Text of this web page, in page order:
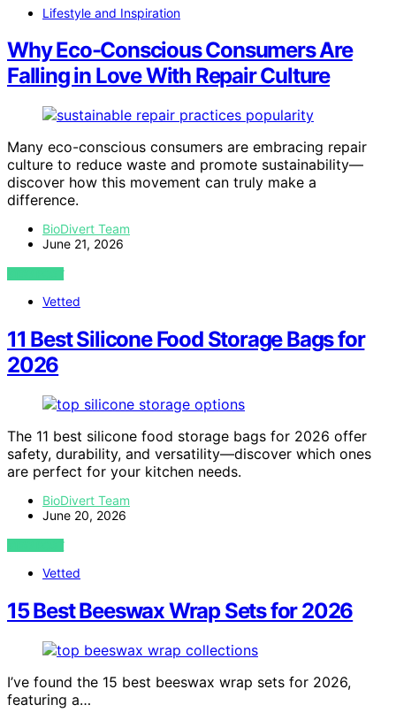
Lifestyle and Inspiration
Why Eco-Conscious Consumers Are
Falling in Love With Repair Culture
Many eco-conscious consumers are embracing repair
culture to reduce waste and promote sustainability—
discover how this movement can truly make a
difference.
BioDivert Team
June 21, 2026
VIEW POST
Vetted
11 Best Silicone Food Storage Bags for
2026
The 11 best silicone food storage bags for 2026 offer
safety, durability, and versatility—discover which ones
are perfect for your kitchen needs.
BioDivert Team
June 20, 2026
VIEW POST
Vetted
15 Best Beeswax Wrap Sets for 2026
I’ve found the 15 best beeswax wrap sets for 2026,
featuring a…